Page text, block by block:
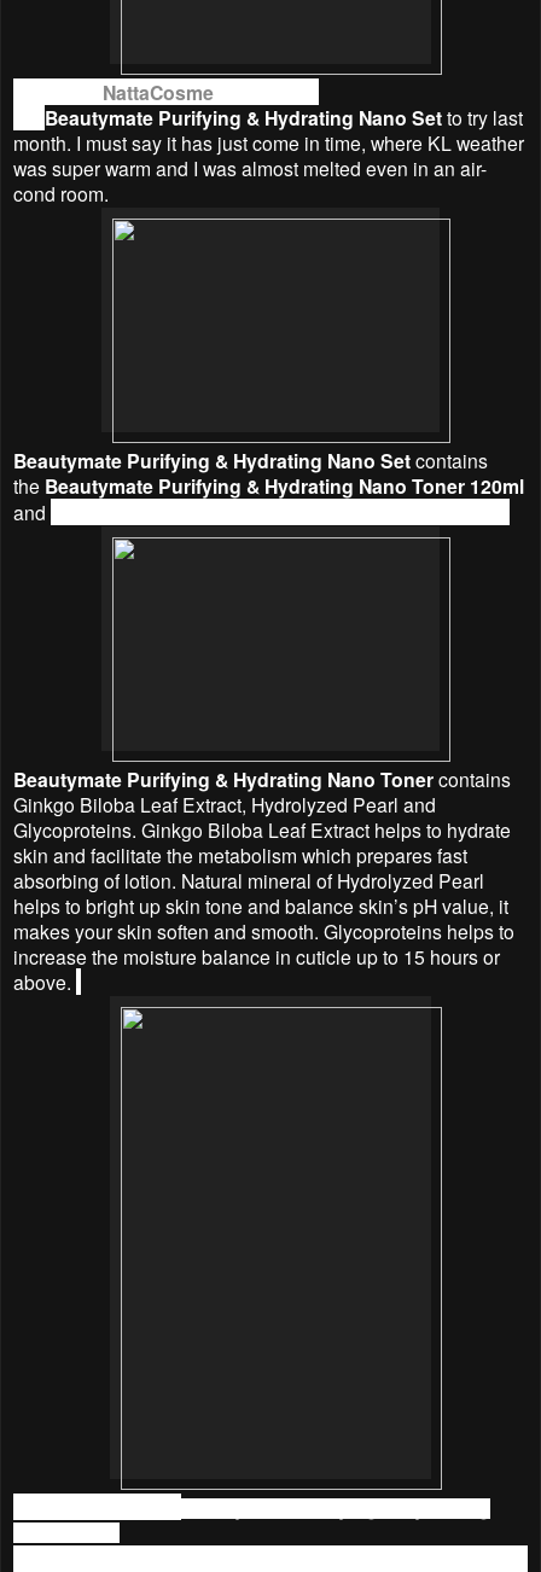
NattaCosme
Beautymate Purifying & Hydrating Nano Setto try last
month. I must say it has just come in time, where KL weather
was super warm and I was almost melted even in an air-
cond room.
Beautymate Purifying & Hydrating Nano Setcontains
the Beautymate Purifying & Hydrating Nano Toner 120ml
and
Beautymate Purifying & Hydrating Nano Tonercontains
Ginkgo Biloba Leaf Extract, Hydrolyzed Pearl and
Glycoproteins. Ginkgo Biloba Leaf Extract helps to hydrate
skin and facilitate the metabolism which prepares fast
absorbing of lotion. Natural mineral of Hydrolyzed Pearl
helps to bright up skin tone and balance skin’s pH value, it
makes your skin soften and smooth. Glycoproteins helps to
increase the moisture balance in cuticle up to 15 hours or
above.
BeautymatePurifying & Hydrating
Nano Toner